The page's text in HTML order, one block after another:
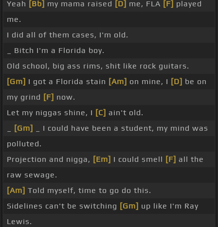
Yeah [Bb] my mama raised [D] me, FLA [F] played
me.
I did all of them cases, I'm old.
_ Bitch I'm a Florida boy.
Old school, big ass rims, shit like rock guitars.
[Gm] I got a Florida stain [Am] on mine, I [D] be on
my grind [F] now.
Let my niggas shine, I [C] ain't old.
[Gm]
_ I could have been a student, my mind was
polluted.
Projection and nigga, [Em] I could smell [F] all the
raw sewage.
[Am] Told myself, time to go do this.
Sidelines can't be switching [Gm] up like I'm Ray
Lewis.